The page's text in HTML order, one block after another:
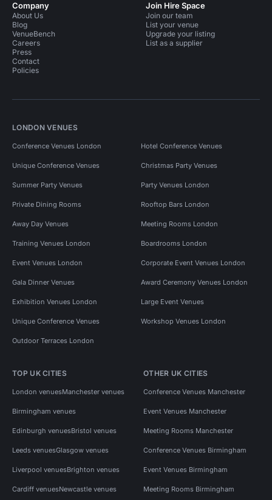
Company
About Us
Blog
VenueBench
Careers
Press
Contact
Policies
Join Hire Space
Join our team
List your venue
Upgrade your listing
List as a supplier
LONDON VENUES
Conference Venues London Hotel Conference Venues
Unique Conference Venues Christmas Party Venues
Summer Party Venues Party Venues London
Private Dining Rooms Rooftop Bars London
Away Day Venues Meeting Rooms London
Training Venues London Boardrooms London
Event Venues London Corporate Event Venues London
Gala Dinner Venues Award Ceremony Venues London
Exhibition Venues London Large Event Venues
Unique Conference Venues Workshop Venues London
Outdoor Terraces London
TOP UK CITIES
London venuesManchester venues
Birmingham venues
Edinburgh venuesBristol venues
Leeds venuesGlasgow venues
Liverpool venuesBrighton venues
Cardiff venuesNewcastle venues
OTHER UK CITIES
Conference Venues Manchester
Event Venues Manchester
Meeting Rooms Manchester
Conference Venues Birmingham
Event Venues Birmingham
Meeting Rooms Birmingham